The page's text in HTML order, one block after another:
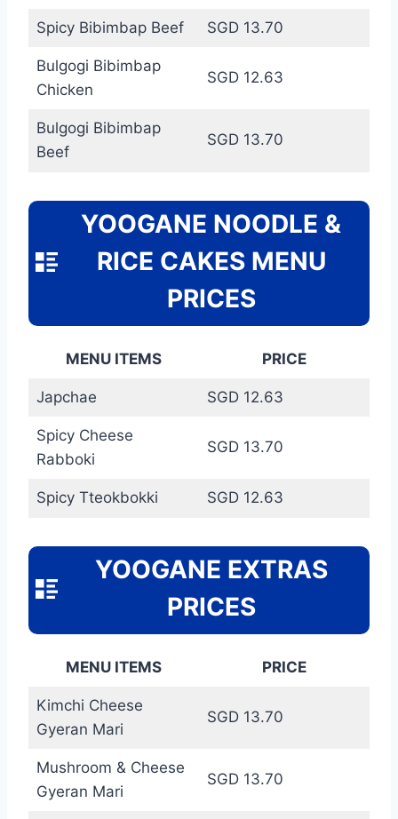
Spicy Bibimbap Beef SGD 13.70
Bulgogi Bibimbap
Chicken
SGD 12.63
Bulgogi Bibimbap
Beef
SGD 13.70
YOOGANE NOODLE &
RICE CAKES MENU
PRICES
MENU ITEMS PRICE
Japchae SGD 12.63
Spicy Cheese
Rabboki
SGD 13.70
Spicy Tteokbokki SGD 12.63
YOOGANE EXTRAS
PRICES
MENU ITEMS PRICE
Kimchi Cheese
Gyeran Mari
SGD 13.70
Mushroom & Cheese
Gyeran Mari
SGD 13.70